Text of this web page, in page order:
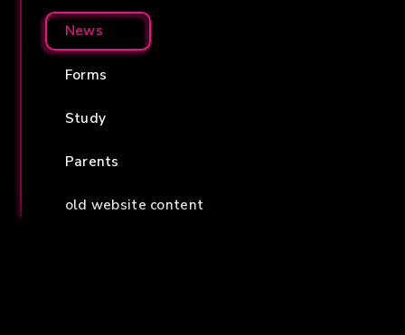
News
Forms
Study
Parents
old website content